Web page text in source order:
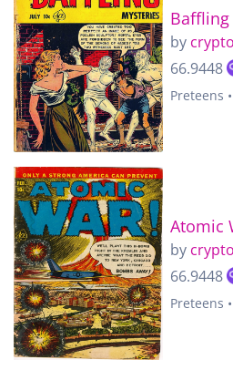
by
66.9448
Preteens
Atomic
by
66.9448
Preteens